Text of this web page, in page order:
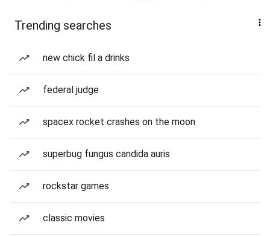
Trending searches
new chick fil a drinks
federal judge
spacex rocket crashes on the moon
superbug fungus candida auris
rockstar games
classic movies